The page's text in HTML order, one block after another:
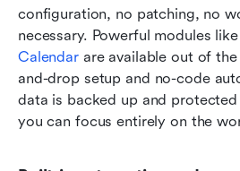
configuration, no patching, no
necessary. Powerful modules like
Calendar are available out of
and-drop setup and no-code
data is backed up and
you can focus entirely on the